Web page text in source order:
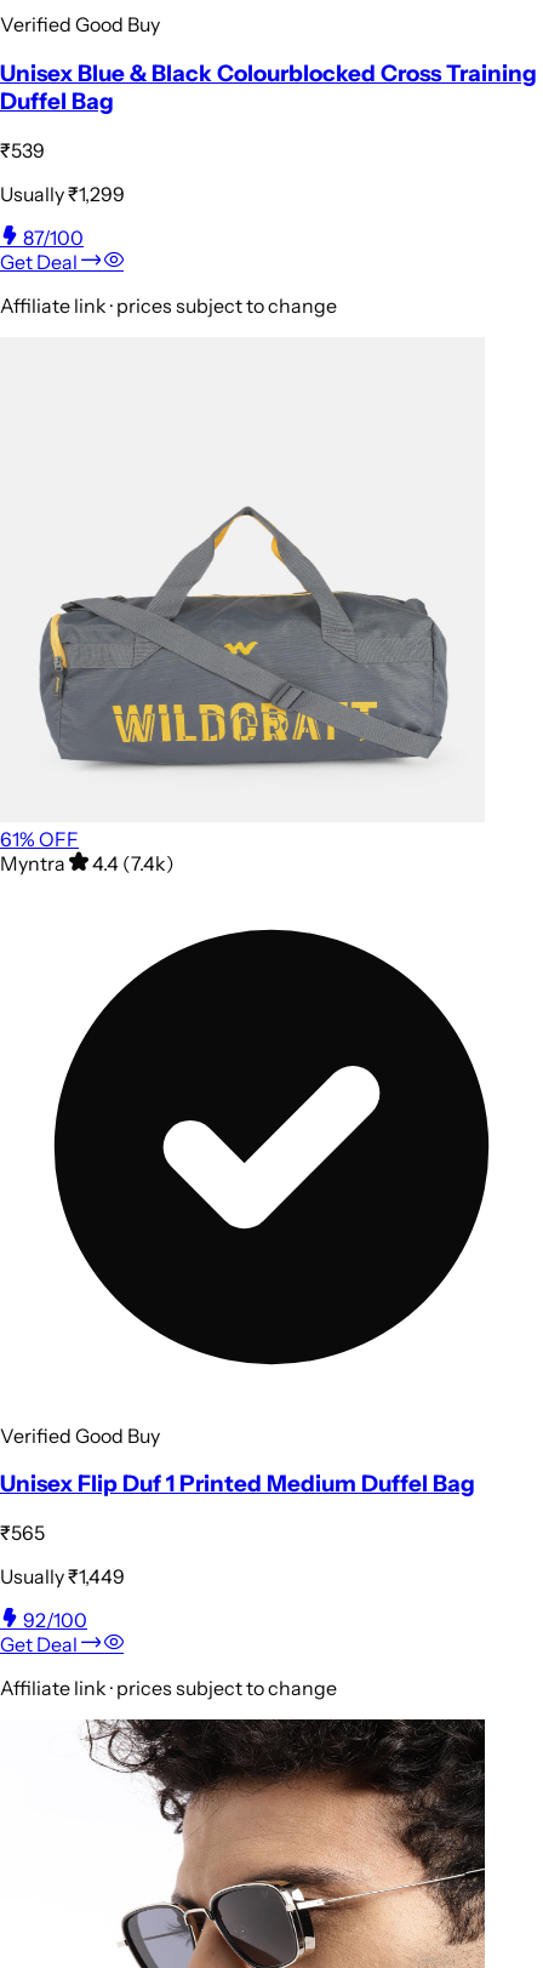
Verified Good Buy
Unisex Blue & Black Colourblocked Cross Training
Duffel Bag
₹539
Usually₹1,299
87/100
Get Deal
Affiliate link · prices subject to change
61% OFF
Myntra
4.4 (7.4k)
Verified Good Buy
Unisex Flip Duf 1 Printed Medium Duffel Bag
₹565
Usually₹1,449
92/100
Get Deal
Affiliate link · prices subject to change